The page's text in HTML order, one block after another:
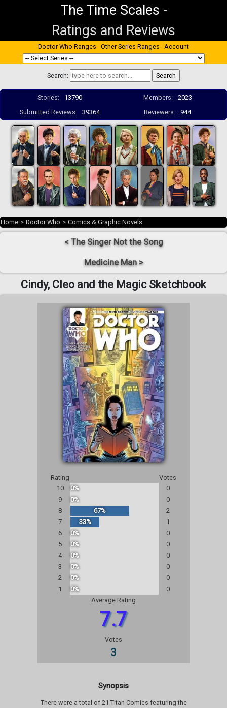
The Time Scales -
Ratings and Reviews
Doctor Who Ranges Other Series Ranges Account
Search:
Stories: 13790 Members:
2023
Submitted Reviews:
39364 Reviewers: 944
Home > Doctor Who > Comics & Graphic Novels
< The Singer Not the Song
Medicine Man >
Cindy, Cleo and the Magic Sketchbook
Rating
Votes
10
0%
0
9
0%
0
8
67%
2
7
33%
1
6
0%
0
5
0%
0
4
0%
0
3
0%
0
2
0%
0
1
0%
0
Average Rating
7.7
Votes
3
Synopsis
There were a total of 21 Titan Comics featuring the